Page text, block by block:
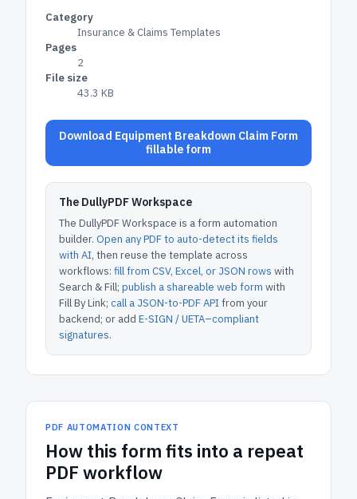
Category
Insurance & Claims Templates
Pages
2
File size
43.3 KB
Download Equipment Breakdown Claim Form
fillable form
The DullyPDF Workspace
The DullyPDF Workspace is a form automation
builder. Open any PDF to auto-detect its fields
with AI, then reuse the template across
workflows: fill from CSV, Excel, or JSON rows with
Search & Fill; publish a shareable web form with
Fill By Link; call a JSON-to-PDF APIfrom your
backend; or add E-SIGN / UETA–compliant
signatures.
PDF AUTOMATION CONTEXT
How this form fits into a repeat
PDF workflow